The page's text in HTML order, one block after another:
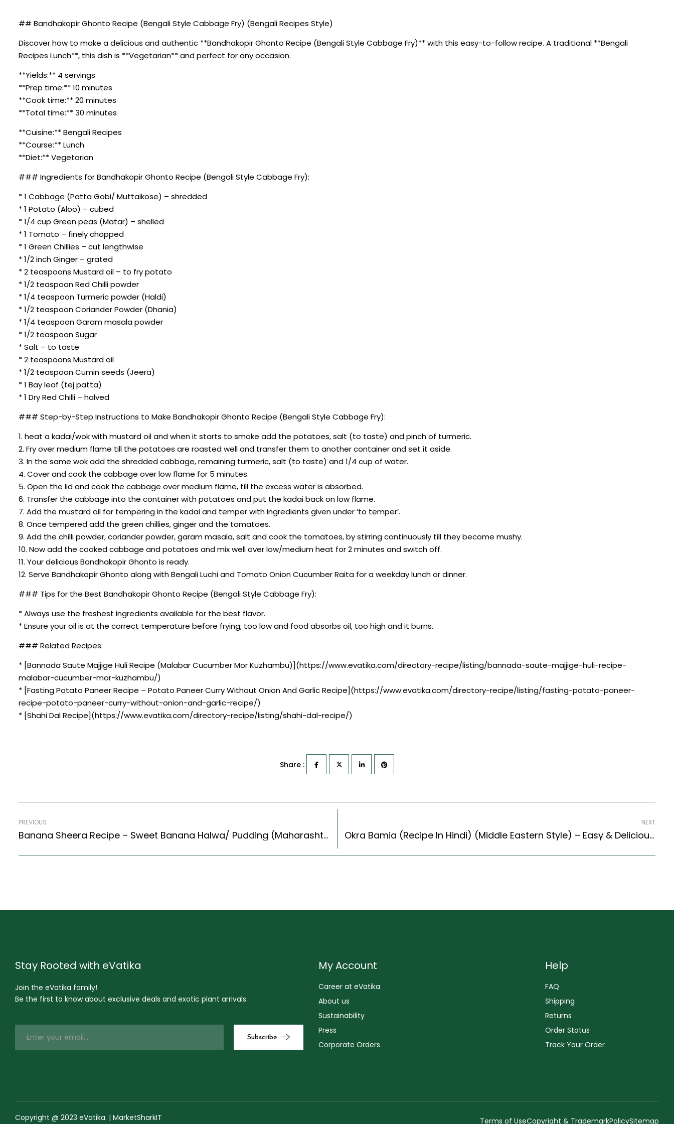
## Bandhakopir Ghonto Recipe (Bengali Style Cabbage Fry) (Bengali Recipes Style)
Discover how to make a delicious and authentic **Bandhakopir Ghonto Recipe (Bengali Style Cabbage Fry)** with this easy-to-follow recipe. A traditional **Bengali
Recipes Lunch**, this dish is **Vegetarian** and perfect for any occasion.
**Yields:** 4 servings
**Prep time:** 10 minutes
**Cook time:** 20 minutes
**Total time:** 30 minutes
**Cuisine:** Bengali Recipes
**Course:** Lunch
**Diet:** Vegetarian
### Ingredients for Bandhakopir Ghonto Recipe (Bengali Style Cabbage Fry):
* 1 Cabbage (Patta Gobi/ Muttaikose) – shredded
* 1 Potato (Aloo) – cubed
* 1/4 cup Green peas (Matar) – shelled
* 1 Tomato – finely chopped
* 1 Green Chillies – cut lengthwise
* 1/2 inch Ginger – grated
* 2 teaspoons Mustard oil – to fry potato
* 1/2 teaspoon Red Chilli powder
* 1/4 teaspoon Turmeric powder (Haldi)
* 1/2 teaspoon Coriander Powder (Dhania)
* 1/4 teaspoon Garam masala powder
* 1/2 teaspoon Sugar
* Salt – to taste
* 2 teaspoons Mustard oil
* 1/2 teaspoon Cumin seeds (Jeera)
* 1 Bay leaf (tej patta)
* 1 Dry Red Chilli – halved
### Step-by-Step Instructions to Make Bandhakopir Ghonto Recipe (Bengali Style Cabbage Fry):
1. heat a kadai/wok with mustard oil and when it starts to smoke add the potatoes, salt (to taste) and pinch of turmeric.
2. Fry over medium flame till the potatoes are roasted well and transfer them to another container and set it aside.
3. In the same wok add the shredded cabbage, remaining turmeric, salt (to taste) and 1/4 cup of water.
4. Cover and cook the cabbage over low flame for 5 minutes.
5. Open the lid and cook the cabbage over medium flame, till the excess water is absorbed.
6. Transfer the cabbage into the container with potatoes and put the kadai back on low flame.
7. Add the mustard oil for tempering in the kadai and temper with ingredients given under ‘to temper’.
8. Once tempered add the green chillies, ginger and the tomatoes.
9. Add the chilli powder, coriander powder, garam masala, salt and cook the tomatoes, by stirring continuously till they become mushy.
10. Now add the cooked cabbage and potatoes and mix well over low/medium heat for 2 minutes and switch off.
11. Your delicious Bandhakopir Ghonto is ready.
12. Serve Bandhakopir Ghonto along with Bengali Luchi and Tomato Onion Cucumber Raita for a weekday lunch or dinner.
### Tips for the Best Bandhakopir Ghonto Recipe (Bengali Style Cabbage Fry):
* Always use the freshest ingredients available for the best flavor.
* Ensure your oil is at the correct temperature before frying; too low and food absorbs oil, too high and it burns.
### Related Recipes:
* [Bannada Saute Majjige Huli Recipe (Malabar Cucumber Mor Kuzhambu)](https://www.evatika.com/directory-recipe/listing/bannada-saute-majjige-huli-recipe-
malabar-cucumber-mor-kuzhambu/)
* [Fasting Potato Paneer Recipe – Potato Paneer Curry Without Onion And Garlic Recipe](https://www.evatika.com/directory-recipe/listing/fasting-potato-paneer-
recipe-potato-paneer-curry-without-onion-and-garlic-recipe/)
* [Shahi Dal Recipe](https://www.evatika.com/directory-recipe/listing/shahi-dal-recipe/)
Share :
PREVIOUS
Banana Sheera Recipe – Sweet Banana Halwa/ Pudding (Maharashtrian Recipes Style)
NEXT
Okra Bamia (Recipe In Hindi) (Middle Eastern Style) – Easy & Delicious Recipe
Stay Rooted with eVatika
Join the eVatika family!
Be the first to know about exclusive deals and exotic plant arrivals.
My Account
Career at eVatika
About us
Sustainability
Press
Corporate Orders
Help
FAQ
Shipping
Returns
Order Status
Track Your Order
Copyright @ 2023 eVatika. | MarketSharkIT Terms of UseCopyright & TrademarkPolicySitemap